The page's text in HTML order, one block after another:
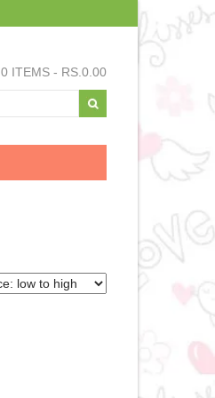
0 ITEMS - RS. 0.00